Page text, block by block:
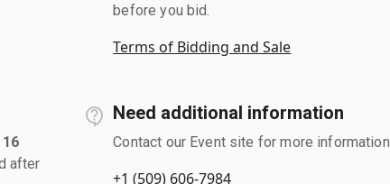
before you bid.
Terms of Bidding and Sale
after
Need additional information
Contact our Event site for more information.
+1 (509) 606-7984